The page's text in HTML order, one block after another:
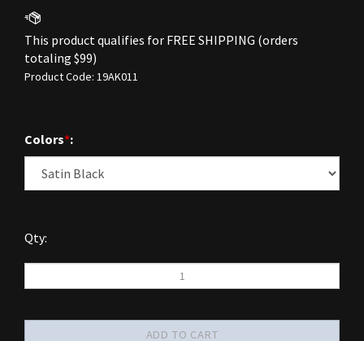
Product Code: 19AK011
Colors*:
Qty: